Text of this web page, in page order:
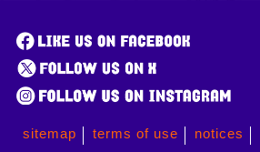
sitemap terms of use notices